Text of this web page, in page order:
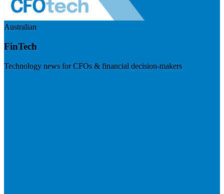
Australian
FinTech
Technology news for CFOs & financial decision-makers